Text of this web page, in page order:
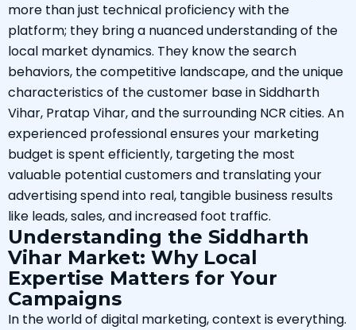
more than just technical proficiency with the
platform; they bring a nuanced understanding of the
local market dynamics. They know the search
behaviors, the competitive landscape, and the unique
characteristics of the customer base in Siddharth
Vihar, Pratap Vihar, and the surrounding NCR cities. An
experienced professional ensures your marketing
budget is spent efficiently, targeting the most
valuable potential customers and translating your
advertising spend into real, tangible business results
like leads, sales, and increased foot traffic.
Understanding the Siddharth
Vihar Market: Why Local
Expertise Matters for Your
Campaigns
In the world of digital marketing, context is everything.